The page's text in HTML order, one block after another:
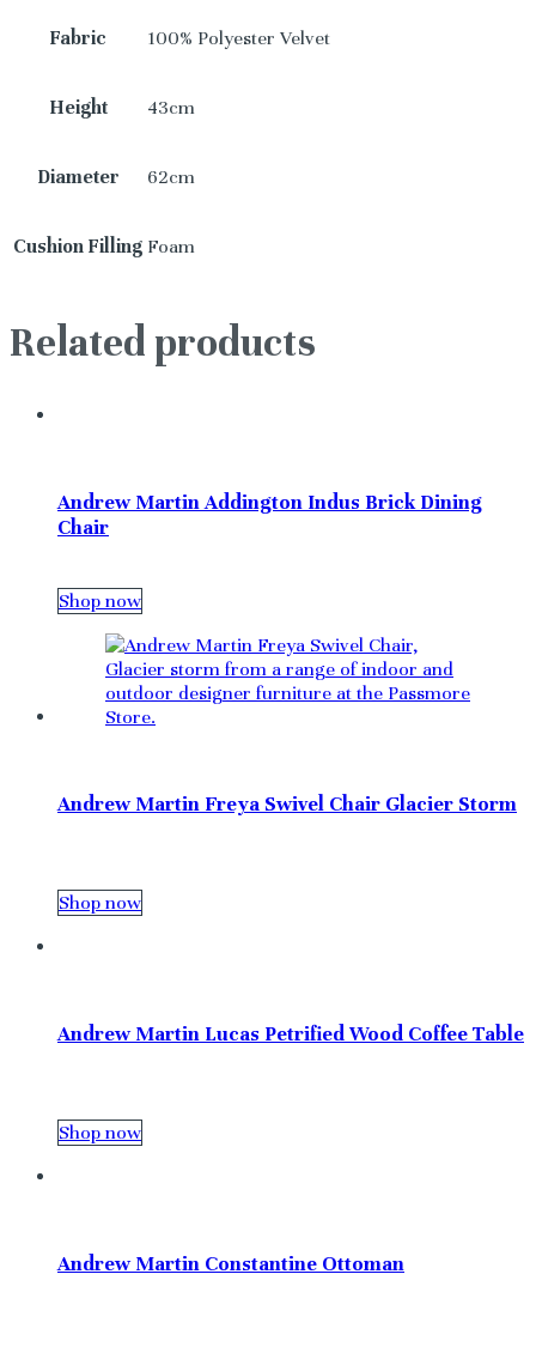
Fabric 100% Polyester Velvet
Height 43cm
Diameter 62cm
Cushion Filling Foam
Related products
Andrew Martin Addington Indus Brick Dining
Chair
Shop now
Andrew Martin Freya Swivel Chair Glacier Storm
Shop now
Andrew Martin Lucas Petrified Wood Coffee Table
Shop now
Andrew Martin Constantine Ottoman